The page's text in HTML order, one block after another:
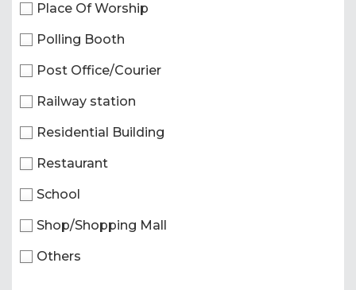
Place Of Worship
Polling Booth
Post Office/Courier
Railway station
Residential Building
Restaurant
School
Shop/Shopping Mall
Others